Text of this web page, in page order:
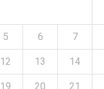
5 6 7
12 13 14
19 20 21